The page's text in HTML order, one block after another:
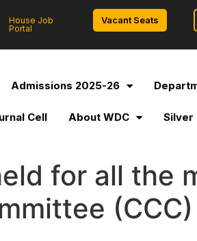
House Job
Portal
Vacant Seats
Admissions 2025-26
Cell About WDC Silver
for all the
(CCC)